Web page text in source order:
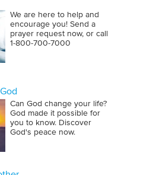
We are here to help and
encourage you! Send a
prayer request now, or call
1‑800‑700‑7000
Can God change your life?
God made it possible for
you to know. Discover
God's peace now.